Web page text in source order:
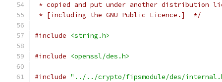
* copied and put under another distribution
* [including the GNU Public Licence.]  */
#include <string.h>
#include <openssl/des.h>
#include "../../crypto/fipsmodule/des/